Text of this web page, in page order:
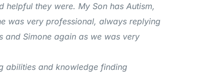
they were. My Son has Autism,
was very professional, always replying
and Simone again as we was very
abilities and knowledge finding